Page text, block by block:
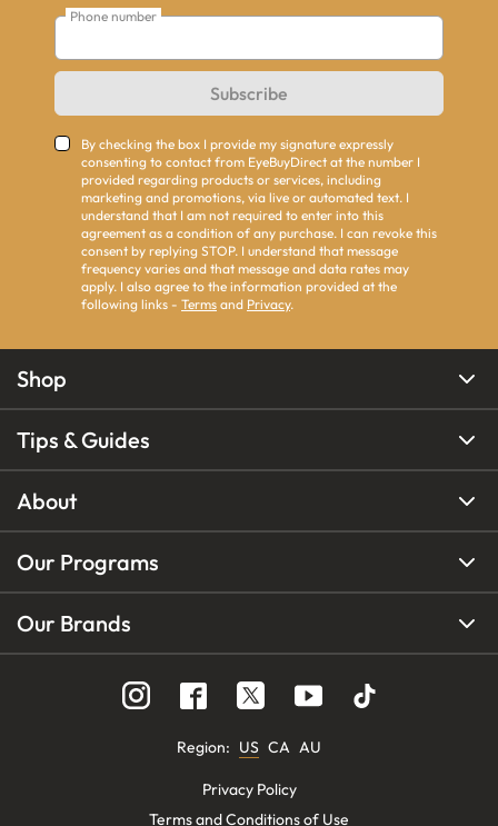
Phone number
Subscribe
By checking the box I provide my signature expressly
consenting to contact from EyeBuyDirect at the number I
provided regarding products or services, including
marketing and promotions, via live or automated text. I
understand that I am not required to enter into this
agreement as a condition of any purchase. I can revoke this
consent by replying STOP. I understand that message
frequency varies and that message and data rates may
apply. I also agree to the information provided at the
following links - Terms and Privacy.
Shop
Tips & Guides
About
Our Programs
Our Brands
Region: US CA AU
Privacy Policy
Terms and Conditions of Use